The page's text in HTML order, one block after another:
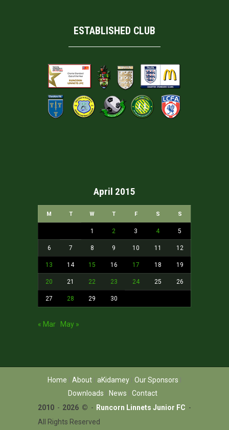
ESTABLISHED CLUB
April 2015
M T W T F S S
1 2 3 4 5
6 7 8 9 10 11 12
13 14 15 16 17 18 19
20 21 22 23 24 25 26
27 28 29 30
« Mar May »
Home About aKidamey
Our Sponsors
Downloads
News
Contact
2010 - 2026 © - Runcorn Linnets Junior FC -
All Rights Reserved